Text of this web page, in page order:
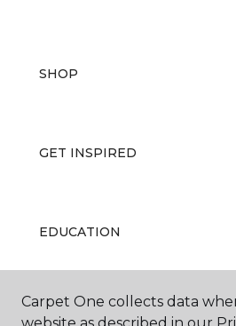
SHOP
GET INSPIRED
EDUCATION
ABOUT US
Carpet One collects data